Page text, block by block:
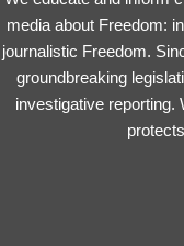
media about Freedom:
journalistic Freedom.
groundbreaking
investigative reporting.